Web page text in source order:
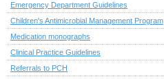
Emergency Department Guidelines
Children's Antimicrobial Management Program
Medication monographs
Clinical Practice Guidelines
Referrals to PCH